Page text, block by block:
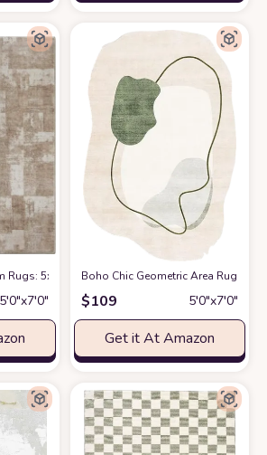
Rugs: 5x7 Indoor Soft Small Low Pile Carpet
5′0″x7′0″
Boho Chic Geometric Area Rug for
$109 5′0″x7′0″
Get it At Amazon